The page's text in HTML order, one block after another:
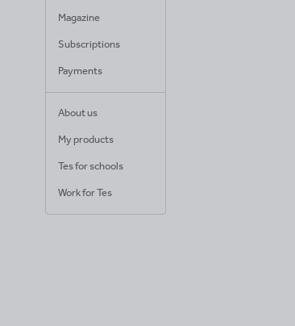
Magazine
Subscriptions
Payments
About us
My products
Tes for schools
Work for Tes